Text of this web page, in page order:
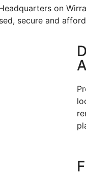
on
secure and